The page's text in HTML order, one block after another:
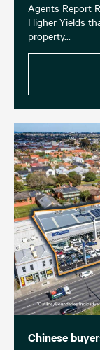
Agents Report
Higher Yields
property...
Chinese